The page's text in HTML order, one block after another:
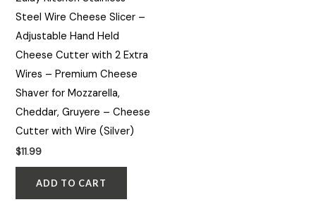
Steel Wire Cheese Slicer –
Adjustable Hand Held
Cheese Cutter with 2 Extra
Wires – Premium Cheese
Shaver for Mozzarella,
Cheddar, Gruyere – Cheese
Cutter with Wire (Silver)
$11.99
ADD TO CART